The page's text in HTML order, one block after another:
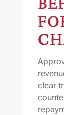
clear